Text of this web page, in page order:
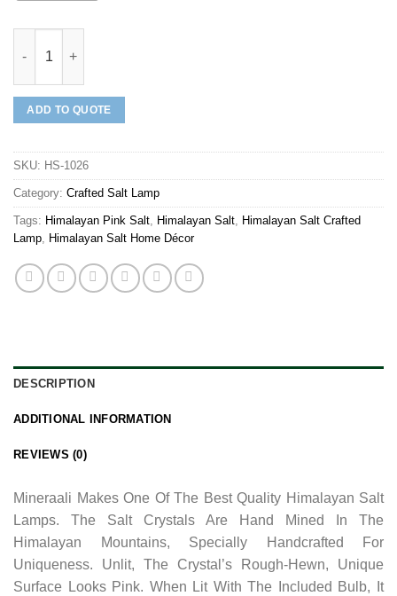
ADD TO QUOTE
SKU: HS-1026
Category: Crafted Salt Lamp
Tags: Himalayan Pink Salt, Himalayan Salt, Himalayan Salt Crafted
Lamp, Himalayan Salt Home Décor
DESCRIPTION
ADDITIONAL INFORMATION
REVIEWS (0)
Mineraali Makes One Of The Best Quality Himalayan Salt
Lamps. The Salt Crystals Are Hand Mined In The
Himalayan Mountains, Specially Handcrafted For
Uniqueness. Unlit, The Crystal’s Rough-Hewn, Unique
Surface Looks Pink. When Lit With The Included Bulb, It